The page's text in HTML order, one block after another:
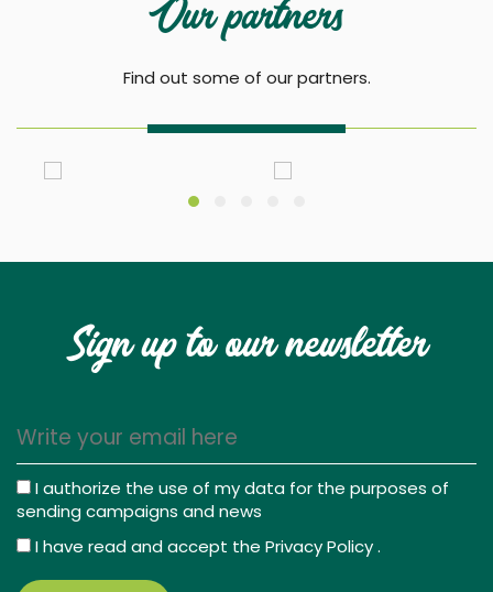
Our partners
Find out some of our partners.
Sign up to our newsletter
I authorize the use of my data for the purposes of
sending campaigns and news
I have read and accept the Privacy Policy.